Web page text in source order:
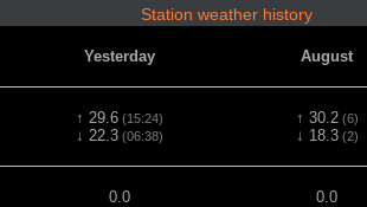
Station weather history
Yesterday August
↑ 29.6(15:24)
↓ 22.3(06:38)
↑ 30.2(6)
↓ 18.3(2)
0.0 0.0